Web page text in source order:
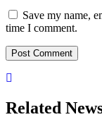
Save my name,
time I comment.
Related